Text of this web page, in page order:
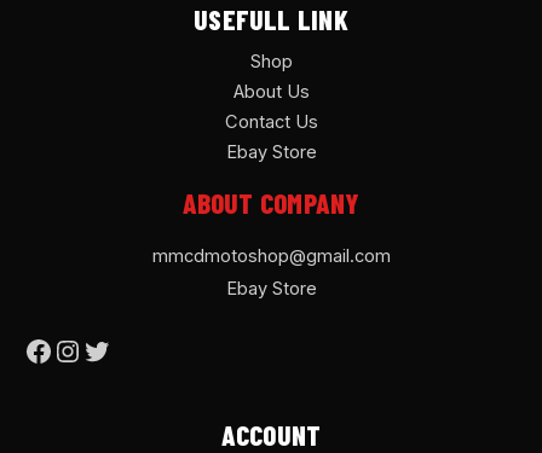
USEFULL LINK
Shop
About Us
Contact Us
Ebay Store
ABOUT COMPANY
mmcdmotoshop@gmail.com
Ebay Store
ACCOUNT